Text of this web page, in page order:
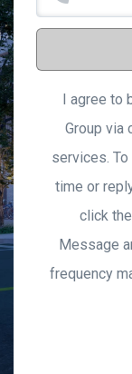
I agree to
Group via
services. To
time or
click
Message
frequency